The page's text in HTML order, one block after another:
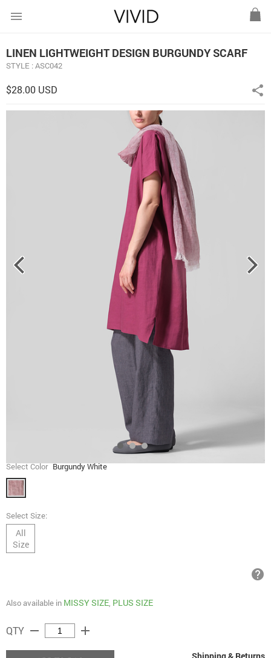
menu
LINEN LIGHTWEIGHT DESIGN BURGUNDY SCARF
STYLE : ASC042
$28.00 USD share
Select Color Burgundy White
Select Size:
All
Size
help
Also available in MISSY SIZE, PLUS SIZE
QTY remove add